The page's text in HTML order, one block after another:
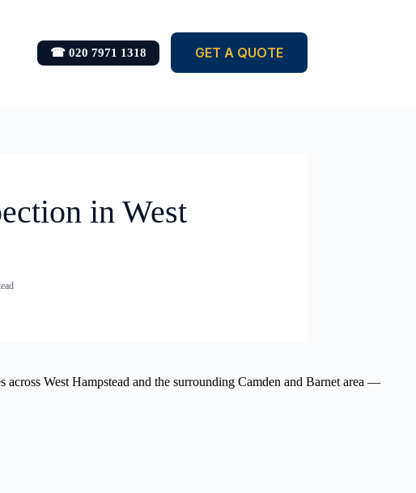
☎ 020 7971 1318 GET A QUOTE
in West
West Hampstead and the surrounding Camden and Barnet area —